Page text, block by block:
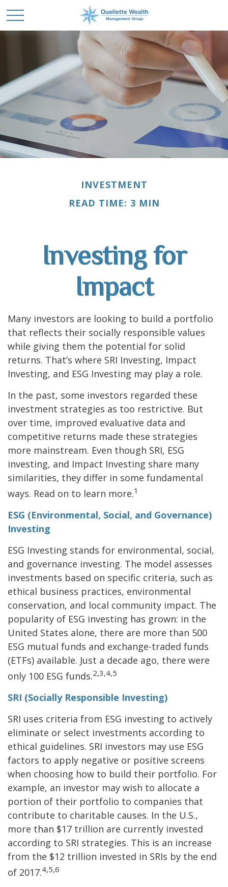
INVESTMENT
READ TIME: 3 MIN
Investing for
Impact
Many investors are looking to build a portfolio
that reflects their socially responsible values
while giving them the potential for solid
returns. That’s where SRI Investing, Impact
Investing, and ESG Investing may play a role.
In the past, some investors regarded these
investment strategies as too restrictive. But
over time, improved evaluative data and
competitive returns made these strategies
more mainstream. Even though SRI, ESG
investing, and Impact Investing share many
similarities, they differ in some fundamental
ways. Read on to learn more.1
ESG (Environmental, Social, and Governance)
Investing
ESG Investing stands for environmental, social,
and governance investing. The model assesses
investments based on specific criteria, such as
ethical business practices, environmental
conservation, and local community impact. The
popularity of ESG investing has grown: in the
United States alone, there are more than 500
ESG mutual funds and exchange-traded funds
(ETFs) available. Just a decade ago, there were
only 100 ESG funds.2,3,4,5
SRI (Socially Responsible Investing)
SRI uses criteria from ESG investing to actively
eliminate or select investments according to
ethical guidelines. SRI investors may use ESG
factors to apply negative or positive screens
when choosing how to build their portfolio. For
example, an investor may wish to allocate a
portion of their portfolio to companies that
contribute to charitable causes. In the U.S.,
more than $17 trillion are currently invested
according to SRI strategies. This is an increase
from the $12 trillion invested in SRIs by the end
of 2017.4,5,6